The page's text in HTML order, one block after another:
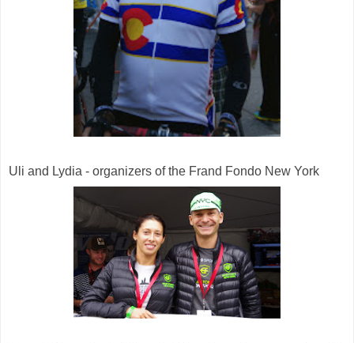
Uli and Lydia - organizers of the Frand Fondo New York